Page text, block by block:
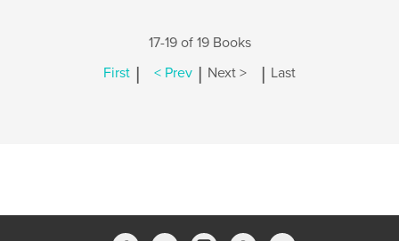
17-19 of 19 Books
First | < Prev | Next > | Last